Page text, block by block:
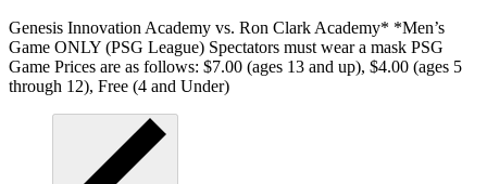
Genesis Innovation Academy vs. Ron Clark Academy* *Men’s
Game ONLY (PSG League) Spectators must wear a mask PSG
Game Prices are as follows: $7.00 (ages 13 and up), $4.00 (ages 5
through 12), Free (4 and Under)